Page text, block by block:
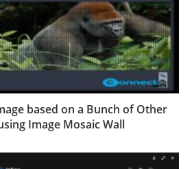
based on a Bunch of Other
Image Mosaic Wall